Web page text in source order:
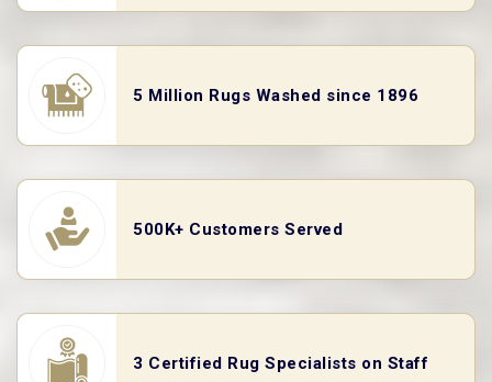
5 Million Rugs Washed since 1896
500K+ Customers Served
3 Certified Rug Specialists on Staff